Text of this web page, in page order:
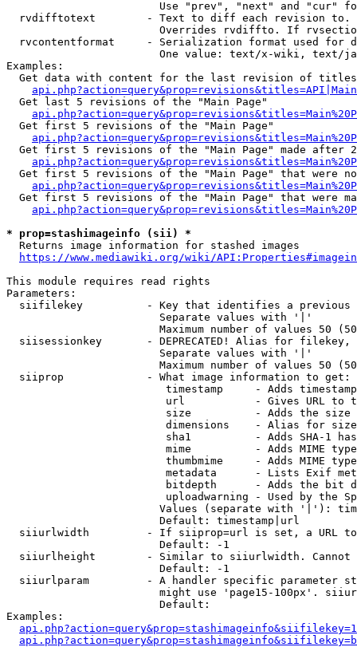
Use "prev", "next" and "cur"
rvdifftotext        - Text to diff each revision
Overrides rvdiffto. If
rvcontentformat     - Serialization format used for
One value: text/x-wiki, text/
Examples:
Get data with content for the last revision of
  Get last 5 revisions of the "Main Page"
  Get first 5 revisions of the "Main Page"
Get first 5 revisions of the "Main Page" made after
Get first 5 revisions of the "Main Page" that were
Get first 5 revisions of the "Main Page" that were
* prop=stashimageinfo (sii) *
  Returns image information for stashed images
https://www.mediawiki.org/wiki/
This module requires read rights
Parameters:
siifilekey          - Key that identifies a
                        Separate values with '|'
Maximum number of values 50
siisessionkey       - DEPRECATED! Alias for filekey,
                        Separate values with '|'
Maximum number of values 50
  siiprop             - What image information to get:
timestamp     - Adds
url           - Gives URL to
size          - Adds the
                         dimensions    - Alias for size
sha1          - Adds SHA-1
mime          - Adds MIME
thumbmime     - Adds MIME
metadata      - Lists Exif
bitdepth      - Adds the bit
uploadwarning - Used by the
Values (separate with '|'):
                        Default: timestamp|url
siiurlwidth         - If siiprop=url is set, a URL
                        Default: -1
siiurlheight        - Similar to siiurlwidth. Cannot
                        Default: -1
siiurlparam         - A handler specific parameter
might use 'page15-100px'.
                        Default:
Examples: